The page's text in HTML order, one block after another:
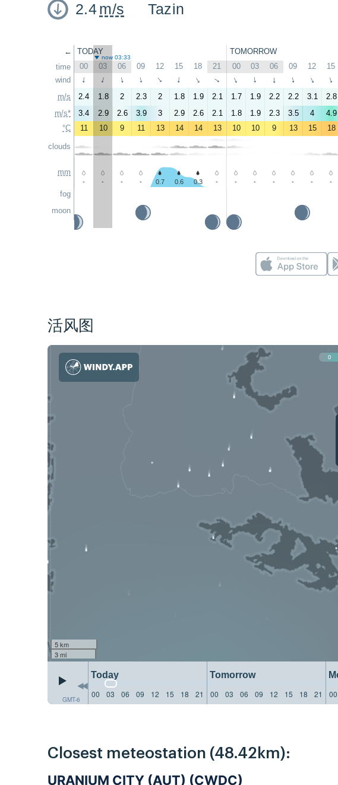
2.4m/s Tazin
←
time
wind
m/s
m/s*
°C
clouds
mm
fog
moon
TODAY TOMORROW
now 03:33
00 03 06 09 12 15 18 21 00 03 06 09 12 15
↑ ↑ ↑ ↑ ↑ ↑ ↑ ↑ ↑ ↑ ↑ ↑ ↑ ↑
2.4 1.8 2 2.3 2 1.8 1.9 2.1 1.7 1.9 2.2 2.2 3.1 2.8
3.4
2.9 2.6 3.9 3 2.9 2.6 2.1 1.8 1.9 2.3 3.5 4 4.9
11
10 9 11 13 14 14 13 10 10 9 13 15 18
- - - - 0.7 0.6 0.3 - - - - - - -
活风图
0
5 km
3 mi
GMT-6
Today Tomorrow
00
03 06 09 12 15 18 21 00 03 06 09 12 15 18 21 00
Closest meteostation (48.42km):
URANIUM CITY (AUT) (CWDC)